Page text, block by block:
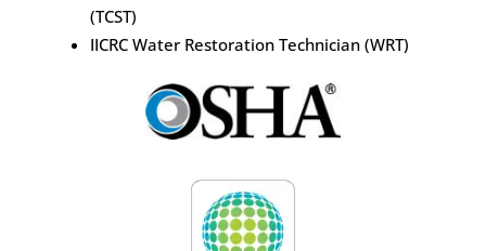
(TCST)
IICRC Water Restoration Technician (WRT)